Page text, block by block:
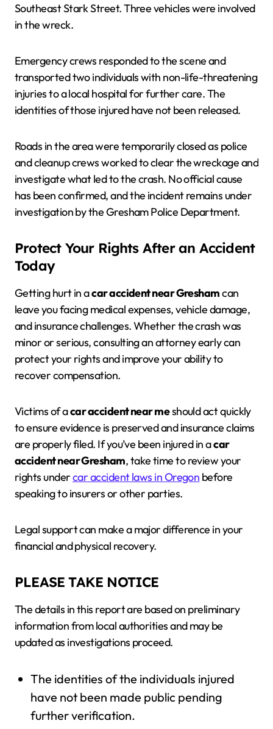
Southeast Stark Street. Three vehicles were involved
in the wreck.
Emergency crews responded to the scene and
transported two individuals with non-life-threatening
injuries to a local hospital for further care. The
identities of those injured have not been released.
Roads in the area were temporarily closed as police
and cleanup crews worked to clear the wreckage and
investigate what led to the crash. No official cause
has been confirmed, and the incident remains under
investigation by the Gresham Police Department.
Protect Your Rights After an Accident
Today
Getting hurt in acar accident near Greshamcan
leave you facing medical expenses, vehicle damage,
and insurance challenges. Whether the crash was
minor or serious, consulting an attorney early can
protect your rights and improve your ability to
recover compensation.
Victims of acar accident near meshould act quickly
to ensure evidence is preserved and insurance claims
are properly filed. If you’ve been injured in acar
accident near Gresham, take time to review your
rights undercar accident laws in Oregon before
speaking to insurers or other parties.
Legal support can make a major difference in your
financial and physical recovery.
PLEASE TAKE NOTICE
The details in this report are based on preliminary
information from local authorities and may be
updated as investigations proceed.
The identities of the individuals injured
have not been made public pending
further verification.